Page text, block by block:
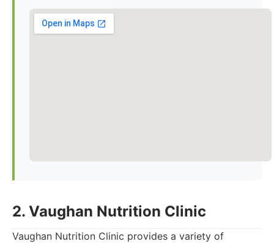
2. Vaughan Nutrition Clinic
Vaughan Nutrition Clinic provides a variety of